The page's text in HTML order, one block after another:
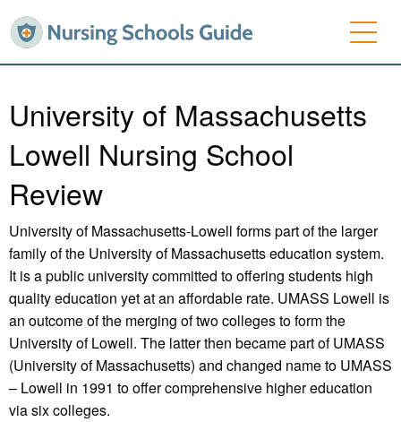
University of Massachusetts
Lowell Nursing School
Review
University of Massachusetts-Lowell forms part of the larger
family of the University of Massachusetts education system.
It is a public university committed to offering students high
quality education yet at an affordable rate. UMASS Lowell is
an outcome of the merging of two colleges to form the
University of Lowell. The latter then became part of UMASS
(University of Massachusetts) and changed name to UMASS
– Lowell in 1991 to offer comprehensive higher education
via six colleges.